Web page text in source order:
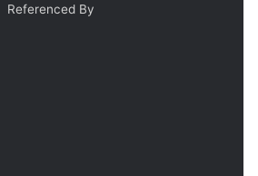
Referenced By